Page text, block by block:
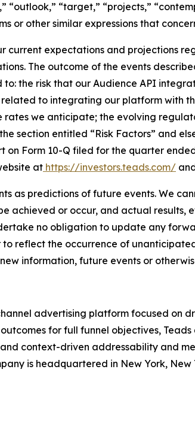
“outlook,” “target,” “projects,”
or other similar expressions that
expectations and projections
The outcome of the events
the risk that our Audience API
to integrating our platform with
we anticipate; the evolving
section entitled “Risk Factors” and
Form 10-Q filed for the quarter
at https://investors.teads.com/
as predictions of future events. We
achieved or occur, and actual results,
no obligation to update any
reflect the occurrence of
information, future events or
advertising platform focused on
for full funnel objectives,
context-driven addressability and
is headquartered in New York,